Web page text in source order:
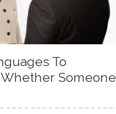
To
Someone